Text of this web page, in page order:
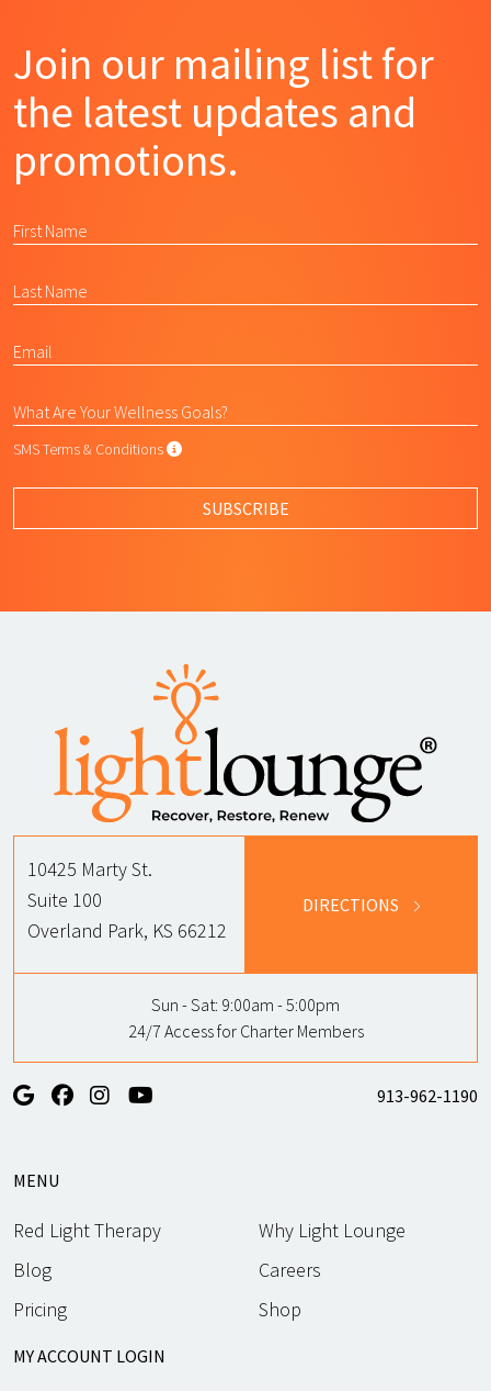
Join our mailing list for
the latest updates and
promotions.
SMS Terms & Conditions SMS Terms & Conditions
SUBSCRIBE
10425 Marty St.
Suite 100
Overland Park, KS 66212
DIRECTIONS
Sun - Sat: 9:00am - 5:00pm
24/7 Access for Charter Members
913-962-1190
MENU
Red Light Therapy
Why Light Lounge
Blog
Careers
Pricing
Shop
MY ACCOUNT LOGIN